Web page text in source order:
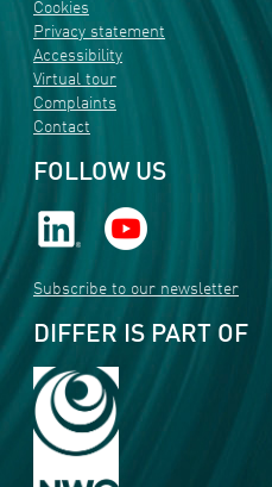
Cookies
Privacy statement
Accessibility
Virtual tour
Complaints
Contact
FOLLOW US
Subscribe to our newsletter
DIFFER IS PART OF